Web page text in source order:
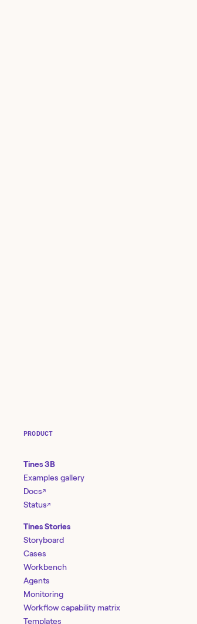
PRODUCT
Tines 3B
Examples gallery
Docs↗
Status↗
Tines Stories
Storyboard
Cases
Workbench
Agents
Monitoring
Workflow capability matrix
Templates